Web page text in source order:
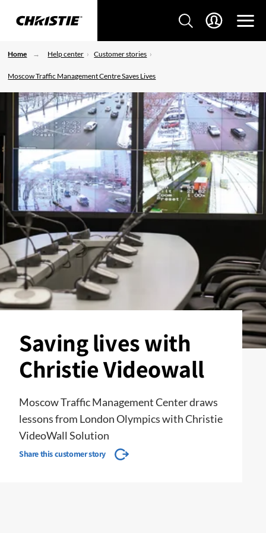
Home Help center Customer stories
Moscow Traffic Management Centre Saves Lives
Saving lives with
Christie Videowall
Moscow Traffic Management Center draws
lessons from London Olympics with Christie
VideoWall Solution
Share this customer story